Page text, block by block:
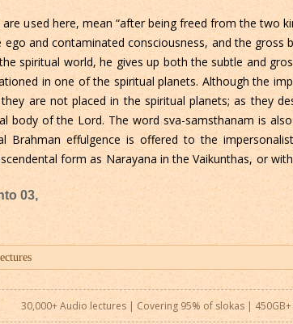
used here, mean “after being freed from the two
ego and contaminated consciousness, and the
spiritual world, he gives up both the subtle and
in one of the spiritual planets. Although the
are not placed in the spiritual planets; as they
body of the Lord. The word sva-samsthanam is
Brahman effulgence is offered to the
form as Narayana in the Vaikunthas, or
03,
30,000+ Audio lectures | Covering 95% of slokas |